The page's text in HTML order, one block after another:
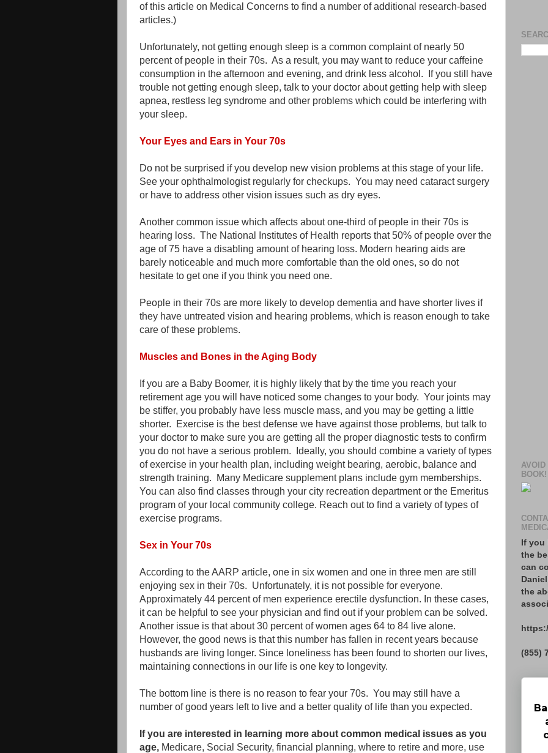
of this article on Medical Concerns to find a number of additional research-based
articles.)
Unfortunately, not getting enough sleep is a common complaint of nearly 50
percent of people in their 70s. As a result, you may want to reduce your caffeine
consumption in the afternoon and evening, and drink less alcohol. If you still have
trouble not getting enough sleep, talk to your doctor about getting help with sleep
apnea, restless leg syndrome and other problems which could be interfering with
your sleep.
Your Eyes and Ears in Your 70s
Do not be surprised if you develop new vision problems at this stage of your life.
See your ophthalmologist regularly for checkups. You may need cataract surgery
or have to address other vision issues such as dry eyes.
Another common issue which affects about one-third of people in their 70s is
hearing loss. The National Institutes of Health reports that 50% of people over the
age of 75 have a disabling amount of hearing loss. Modern hearing aids are
barely noticeable and much more comfortable than the old ones, so do not
hesitate to get one if you think you need one.
People in their 70s are more likely to develop dementia and have shorter lives if
they have untreated vision and hearing problems, which is reason enough to take
care of these problems.
Muscles and Bones in the Aging Body
If you are a Baby Boomer, it is highly likely that by the time you reach your
retirement age you will have noticed some changes to your body. Your joints may
be stiffer, you probably have less muscle mass, and you may be getting a little
shorter. Exercise is the best defense we have against those problems, but talk to
your doctor to make sure you are getting all the proper diagnostic tests to confirm
you do not have a serious problem. Ideally, you should combine a variety of types
of exercise in your health plan, including weight bearing, aerobic, balance and
strength training. Many Medicare supplement plans include gym memberships.
You can also find classes through your city recreation department or the Emeritus
program of your local community college. Reach out to find a variety of types of
exercise programs.
Sex in Your 70s
According to the AARP article, one in six women and one in three men are still
enjoying sex in their 70s. Unfortunately, it is not possible for everyone.
Approximately 44 percent of men experience erectile dysfunction. In these cases,
it can be helpful to see your physician and find out if your problem can be solved.
Another issue is that about 30 percent of women ages 64 to 84 live alone.
However, the good news is that this number has fallen in recent years because
husbands are living longer. Since loneliness has been found to shorten our lives,
maintaining connections in our life is one key to longevity.
The bottom line is there is no reason to fear your 70s. You may still have a
number of good years left to live and a better quality of life than you expected.
If you are interested in learning more about common medical issues as you
age, Medicare, Social Security, financial planning, where to retire and more, use
BOOK!
If you
the
can
the
(855)